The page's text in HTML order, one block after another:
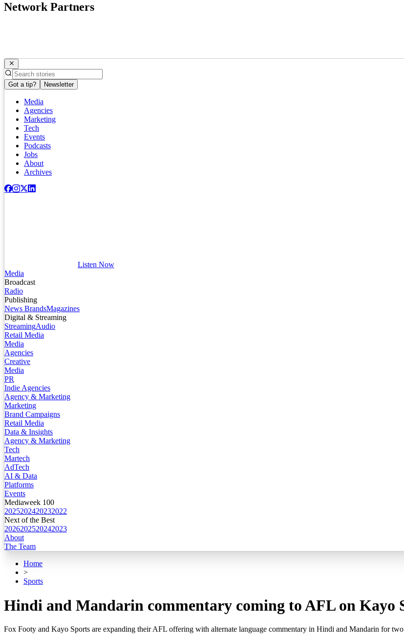
Network Partners
Got a tip? Newsletter
Media
Agencies
Marketing
Tech
Events
Podcasts
Jobs
About
Archives
Listen Now
Media
Broadcast
Radio
Publishing
News BrandsMagazines
Digital & Streaming
StreamingAudio
Retail Media
Media
Agencies
Creative
Media
PR
Indie Agencies
Agency & Marketing
Marketing
Brand Campaigns
Retail Media
Data & Insights
Agency & Marketing
Tech
Martech
AdTech
AI & Data
Platforms
Events
Mediaweek 100
2025202420232022
Next of the Best
2026202520242023
About
The Team
Home
>
Sports
Hindi and Mandarin commentary coming to AFL on Kayo
Fox Footy and Kayo Sports are expanding their AFL offering with alternate language commentary in Hindi and Mandarin for two